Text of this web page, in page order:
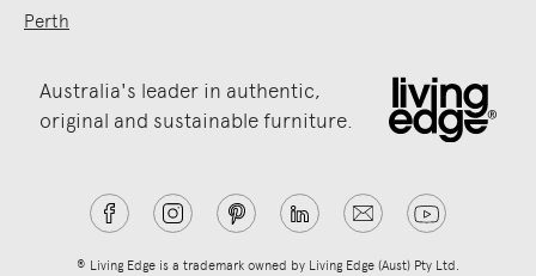
Perth
Australia's leader in authentic,
original and sustainable furniture.
® Living Edge is a trademark owned by Living Edge (Aust) Pty Ltd.